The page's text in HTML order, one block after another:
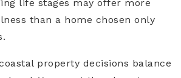
life stages may offer more
than a home chosen only
property decisions balance